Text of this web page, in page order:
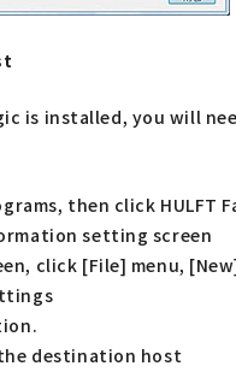
is installed, you will
then click HULFT
setting screen
click [File] menu,
destination host